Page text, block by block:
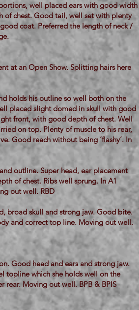
well placed ears with good width
of chest. Good tail, well set with plenty
coat. Preferred the length of neck /
at an Open Show. Splitting hairs here
holds his outline so well both on the
placed slight domed in skull with good
front, with good depth of chest. Well
on top. Plenty of muscle to his rear,
Good reach without being ‘flashy’. In
outline. Super head, ear placement
of chest. Ribs well sprung. In A1
out well. RBD
broad skull and strong jaw. Good bite.
and correct top line. Moving out well.
Good head and ears and strong jaw.
topline which she holds well on the
rear. Moving out well. BPB & BPIS